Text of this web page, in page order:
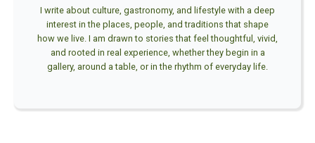
I write about culture, gastronomy, and lifestyle with a deep
interest in the places, people, and traditions that shape
how we live. I am drawn to stories that feel thoughtful, vivid,
and rooted in real experience, whether they begin in a
gallery, around a table, or in the rhythm of everyday life.